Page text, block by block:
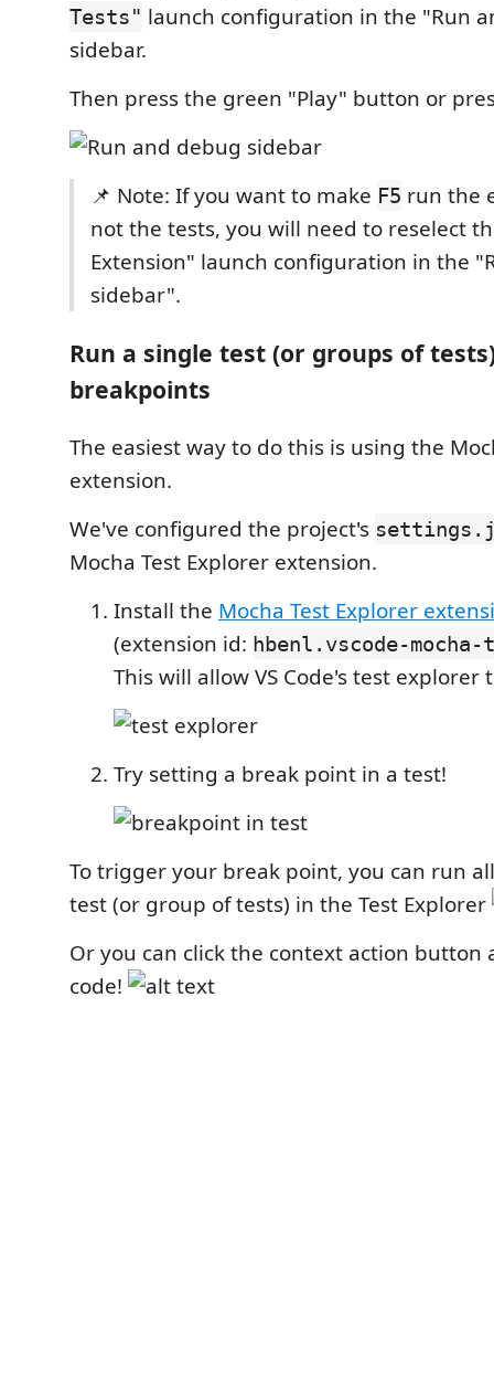
Tests" launch configuration in the "Run
sidebar.
Then press the green "Play" button or
📌 Note: If you want to make F5 run the
not the tests, you will need to reselect
Extension" launch configuration in the
sidebar".
Run a single test (or groups of
breakpoints
The easiest way to do this is using the
extension.
We've configured the project's
Mocha Test Explorer extension.
Install the Mocha Test Explorer
(extension id: hbenl.vscode-
This will allow VS Code's test explorer
Try setting a break point in a test!
To trigger your break point, you can run
test (or group of tests) in the Test Explorer
Or you can click the context action button
code!